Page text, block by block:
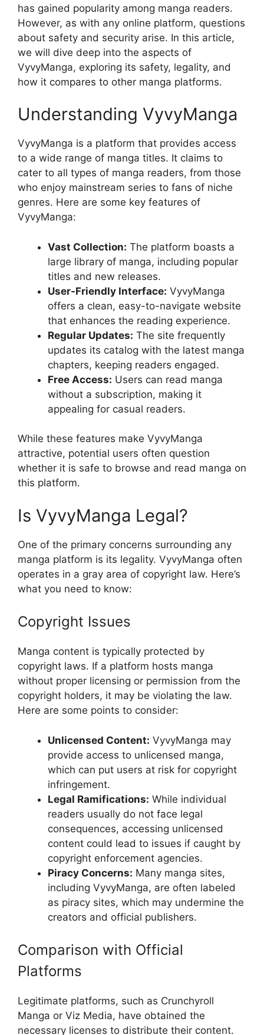
has gained popularity among manga readers.
However, as with any online platform, questions
about safety and security arise. In this article,
we will dive deep into the aspects of
VyvyManga, exploring its safety, legality, and
how it compares to other manga platforms.
Understanding VyvyManga
VyvyManga is a platform that provides access
to a wide range of manga titles. It claims to
cater to all types of manga readers, from those
who enjoy mainstream series to fans of niche
genres. Here are some key features of
VyvyManga:
Vast Collection: The platform boasts a
large library of manga, including popular
titles and new releases.
User-Friendly Interface: VyvyManga
offers a clean, easy-to-navigate website
that enhances the reading experience.
Regular Updates: The site frequently
updates its catalog with the latest manga
chapters, keeping readers engaged.
Free Access: Users can read manga
without a subscription, making it
appealing for casual readers.
While these features make VyvyManga
attractive, potential users often question
whether it is safe to browse and read manga on
this platform.
Is VyvyManga Legal?
One of the primary concerns surrounding any
manga platform is its legality. VyvyManga often
operates in a gray area of copyright law. Here’s
what you need to know:
Copyright Issues
Manga content is typically protected by
copyright laws. If a platform hosts manga
without proper licensing or permission from the
copyright holders, it may be violating the law.
Here are some points to consider:
Unlicensed Content: VyvyManga may
provide access to unlicensed manga,
which can put users at risk for copyright
infringement.
Legal Ramifications: While individual
readers usually do not face legal
consequences, accessing unlicensed
content could lead to issues if caught by
copyright enforcement agencies.
Piracy Concerns: Many manga sites,
including VyvyManga, are often labeled
as piracy sites, which may undermine the
creators and official publishers.
Comparison with Official
Platforms
Legitimate platforms, such as Crunchyroll
Manga or Viz Media, have obtained the
necessary licenses to distribute their content.